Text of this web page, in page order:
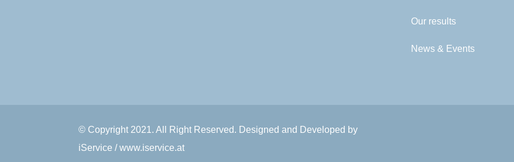
Our results
News & Events
© Copyright 2021. All Right Reserved. Designed and Developed by
iService / www.iservice.at